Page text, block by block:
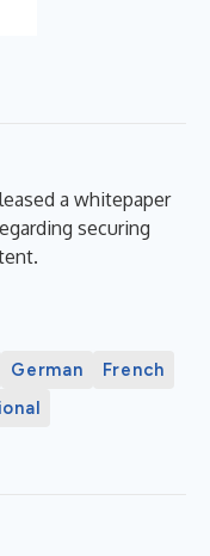
a whitepaper
securing
German
French